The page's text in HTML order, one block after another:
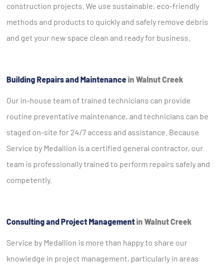
construction projects. We use sustainable, eco-friendly
methods and products to quickly and safely remove debris
and get your new space clean and ready for business.
Building Repairs and Maintenancein Walnut Creek
Our in-house team of trained technicians can provide
routine preventative maintenance, and technicians can be
staged on-site for 24/7 access and assistance. Because
Service by Medallion is a certified general contractor, our
team is professionally trained to perform repairs safely and
competently.
Consulting and Project Managementin Walnut Creek
Service by Medallion is more than happy to share our
knowledge in project management, particularly in areas